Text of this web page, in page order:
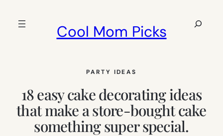
Cool Mom Picks
Search
PARTY IDEAS
18 easy cake decorating ideas
that make a store-bought cake
something super special.